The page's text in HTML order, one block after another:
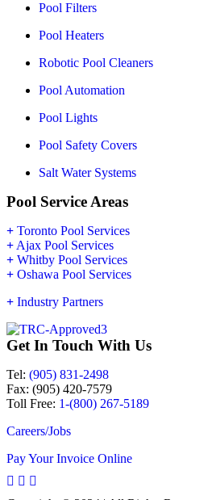
Pool Filters
Pool Heaters
Robotic Pool Cleaners
Pool Automation
Pool Lights
Pool Safety Covers
Salt Water Systems
Pool Service Areas
+ Toronto Pool Services
+ Ajax Pool Services
+ Whitby Pool Services
+ Oshawa Pool Services
+ Industry Partners
Get In Touch With Us
Tel: (905) 831-2498
Fax: (905) 420-7579
Toll Free: 1-(800) 267-5189
Careers/Jobs
Pay Your Invoice Online